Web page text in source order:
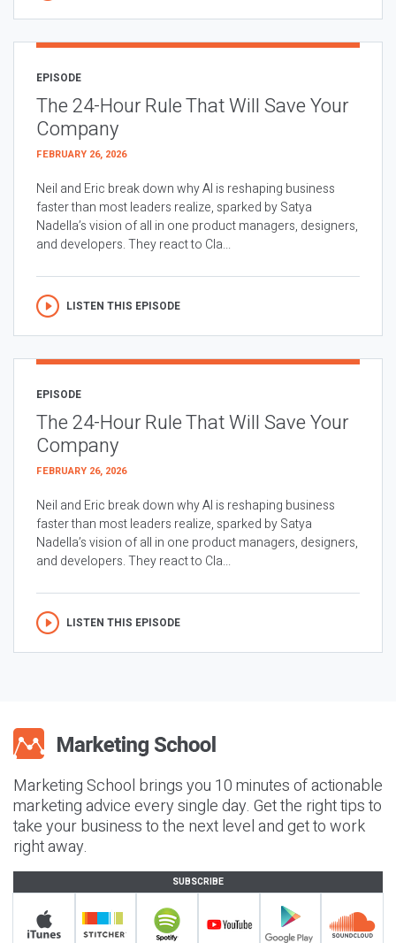
EPISODE
The 24-Hour Rule That Will Save Your
Company
FEBRUARY 26, 2026
Neil and Eric break down why AI is reshaping business
faster than most leaders realize, sparked by Satya
Nadella’s vision of all in one product managers, designers,
and developers. They react to Cla...
LISTEN THIS EPISODE
EPISODE
The 24-Hour Rule That Will Save Your
Company
FEBRUARY 26, 2026
Neil and Eric break down why AI is reshaping business
faster than most leaders realize, sparked by Satya
Nadella’s vision of all in one product managers, designers,
and developers. They react to Cla...
LISTEN THIS EPISODE
Marketing School brings you 10 minutes of actionable
marketing advice every single day. Get the right tips to
take your business to the next level and get to work
right away.
SUBSCRIBE